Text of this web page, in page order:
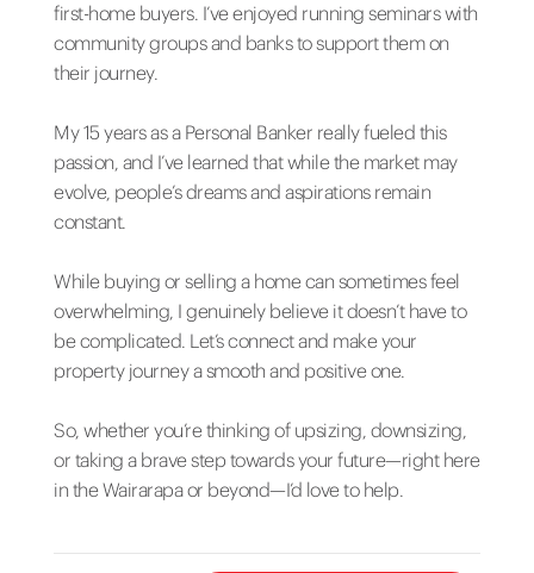
first-home buyers. I’ve enjoyed running seminars with
community groups and banks to support them on
their journey.
My 15 years as a Personal Banker really fueled this
passion, and I’ve learned that while the market may
evolve, people’s dreams and aspirations remain
constant.
While buying or selling a home can sometimes feel
overwhelming, I genuinely believe it doesn’t have to
be complicated. Let’s connect and make your
property journey a smooth and positive one.
So, whether you’re thinking of upsizing, downsizing,
or taking a brave step towards your future—right here
in the Wairarapa or beyond—I’d love to help.